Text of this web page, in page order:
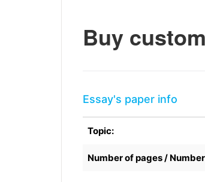
Buy
Essay's paper info
Topic:
Number of pages /